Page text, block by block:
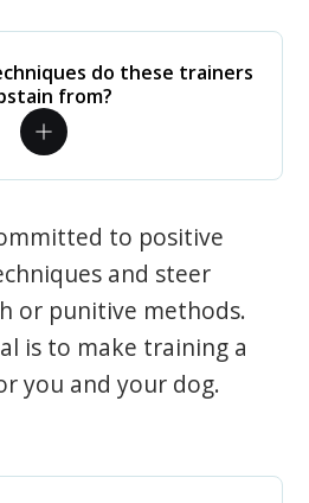
do these trainers
from?
to positive
and steer
or punitive methods.
is to make training a
you and your dog.